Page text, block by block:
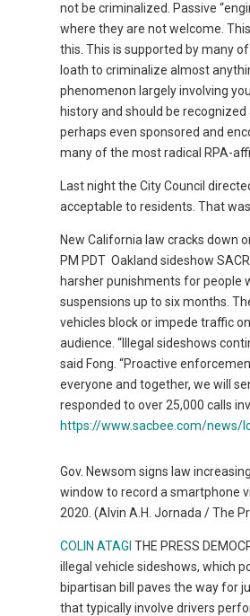
not be criminalized. Passive
where they are not welcome.
this. This is supported by many
loath to criminalize almost
phenomenon largely involving
history and should be
perhaps even sponsored and
many of the most radical RPA-
Last night the City Council
acceptable to residents. That
New California law cracks down
PM PDT Oakland sideshow
harsher punishments for people
suspensions up to six months.
vehicles block or impede traffic
audience. “Illegal sideshows
said Fong. “Proactive
everyone and together, we will
responded to over 25,000 calls
https://www.sacbee.com/news/
Gov. Newsom signs law
window to record a smartphone
2020. (Alvin A.H. Jornada / The
COLIN ATAGI THE PRESS
illegal vehicle sideshows, which
bipartisan bill paves the way for
that typically involve drivers